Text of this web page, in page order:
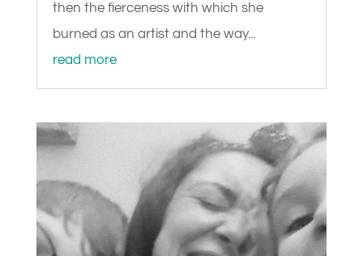
then the fierceness with which she
burned as an artist and the way...
read more